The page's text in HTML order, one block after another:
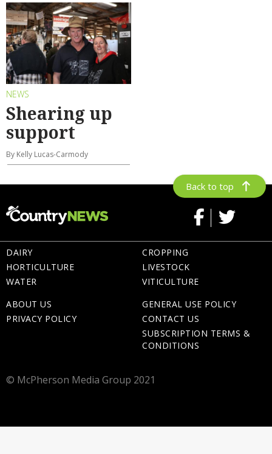
NEWS
Shearing up
support
By Kelly Lucas-Carmody
Back to top
DAIRY
HORTICULTURE
WATER
CROPPING
LIVESTOCK
VITICULTURE
ABOUT US
PRIVACY POLICY
GENERAL USE POLICY
CONTACT US
SUBSCRIPTION TERMS &
CONDITIONS
© McPherson Media Group 2021